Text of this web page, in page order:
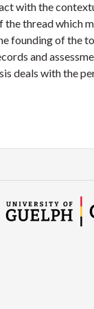
with the
thread which
of the
and
deals with the